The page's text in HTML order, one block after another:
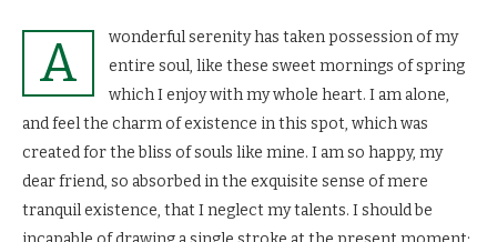
A
wonderful serenity has taken possession of my
entire soul, like these sweet mornings of spring
which I enjoy with my whole heart. I am alone,
and feel the charm of existence in this spot, which was
created for the bliss of souls like mine. I am so happy, my
dear friend, so absorbed in the exquisite sense of mere
tranquil existence, that I neglect my talents. I should be